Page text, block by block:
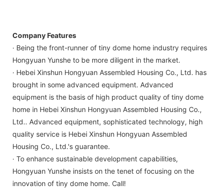
Company Features
· Being the front-runner of tiny dome home industry requires
Hongyuan Yunshe to be more diligent in the market.
· Hebei Xinshun Hongyuan Assembled Housing Co., Ltd. has
brought in some advanced equipment. Advanced
equipment is the basis of high product quality of tiny dome
home in Hebei Xinshun Hongyuan Assembled Housing Co.,
Ltd.. Advanced equipment, sophisticated technology, high
quality service is Hebei Xinshun Hongyuan Assembled
Housing Co., Ltd.'s guarantee.
· To enhance sustainable development capabilities,
Hongyuan Yunshe insists on the tenet of focusing on the
innovation of tiny dome home. Call!